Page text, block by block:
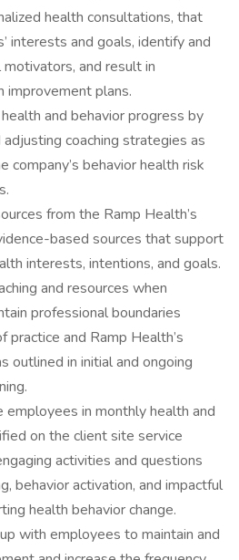
health consultations, that
interests and goals, identify and
and result in
improvement plans.
and behavior progress by
coaching strategies as
company’s behavior health risk
from the Ramp Health’s
based sources that support
interests, intentions, and goals.
and resources when
professional boundaries
practice and Ramp Health’s
outlined in initial and ongoing
employees in monthly health and
on the client site service
activities and questions
behavior activation, and impactful
health behavior change.
with employees to maintain and